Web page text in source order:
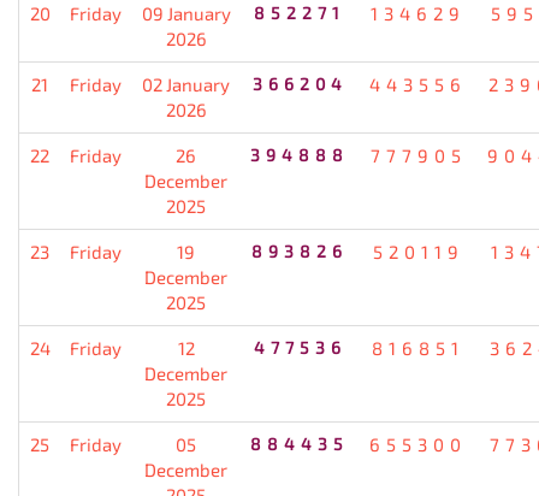
20 Friday
09 January
2026
852271 134629
21 Friday
02 January
2026
366204 443556
22 Friday
26
December
2025
394888 777905
23 Friday
19
December
2025
893826 520119
24 Friday
12
December
2025
477536 816851
25 Friday
05
December
884435 655300